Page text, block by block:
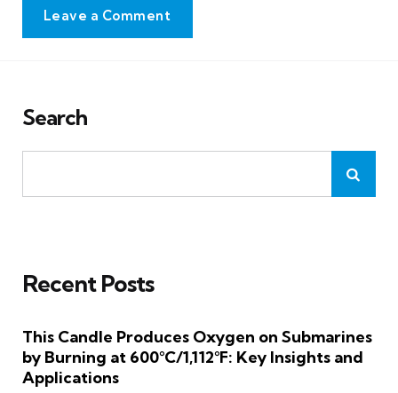
Leave a Comment
Search
Recent Posts
This Candle Produces Oxygen on Submarines
by Burning at 600°C/1,112°F: Key Insights and
Applications